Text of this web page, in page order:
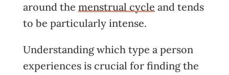
around the menstrual cycle and tends
to be particularly intense.
Understanding which type a person
experiences is crucial for finding the